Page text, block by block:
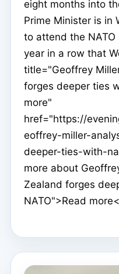
eight months into
Prime Minister is in
to attend the
year in a row that
title="Geoffrey
forges deeper ties
more"
href="https://
eoffrey-miller-
deeper-ties-with-
more about
Zealand forges
NATO">Read